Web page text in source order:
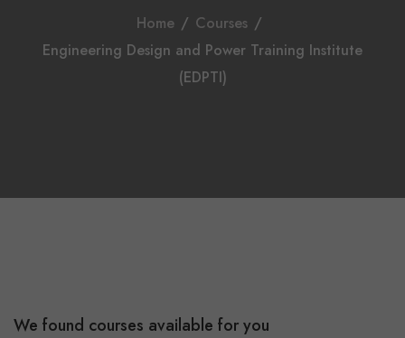
Home / Courses /
Engineering Design and Power Training Institute
(EDPTI)
We found courses available for you